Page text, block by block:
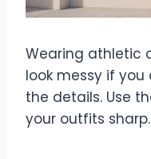
Wearing athletic
look messy if
the details. Use
your outfits sharp.